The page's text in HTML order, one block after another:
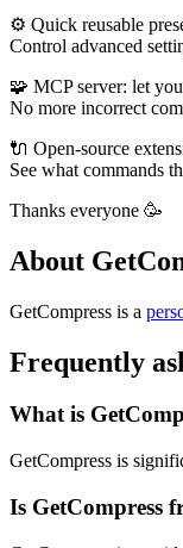
⚙️ Quick reusable
Control advanced
🧩 MCP server: let
No more incorrect
🔌 Open-source
See what commands
Thanks everyone 🥳
About
GetCompress is a
Frequently
What is
GetCompress is
Is GetCompress